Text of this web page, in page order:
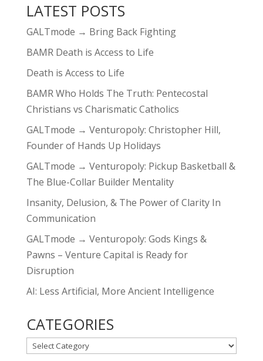
LATEST POSTS
GALTmode → Bring Back Fighting
BAMR Death is Access to Life
Death is Access to Life
BAMR Who Holds The Truth: Pentecostal
Christians vs Charismatic Catholics
GALTmode → Venturopoly: Christopher Hill,
Founder of Hands Up Holidays
GALTmode → Venturopoly: Pickup Basketball &
The Blue-Collar Builder Mentality
Insanity, Delusion, & The Power of Clarity In
Communication
GALTmode → Venturopoly: Gods Kings &
Pawns – Venture Capital is Ready for
Disruption
AI: Less Artificial, More Ancient Intelligence
CATEGORIES
CATEGORIES